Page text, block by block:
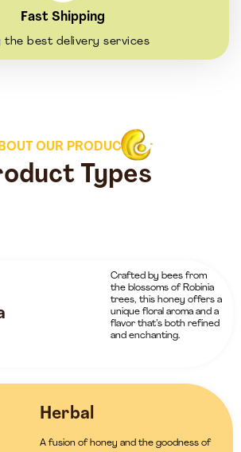
Fast Shipping
the best delivery services
OUR PRODUCTS
Types
Crafted by bees from
the blossoms of Robinia
trees, this honey offers a
unique floral aroma and a
flavor that’s both refined
and enchanting.
Herbal
A fusion of honey and the goodness of